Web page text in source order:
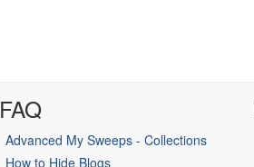
FAQ
Advanced My Sweeps - Collections
How to Hide Blogs